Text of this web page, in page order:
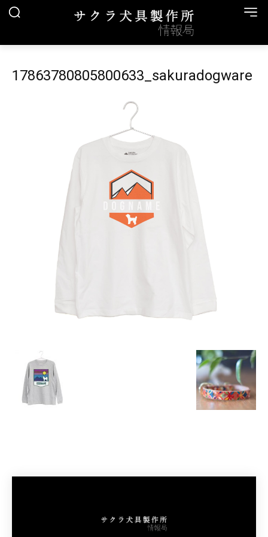
17863780805800633_sakuradogware